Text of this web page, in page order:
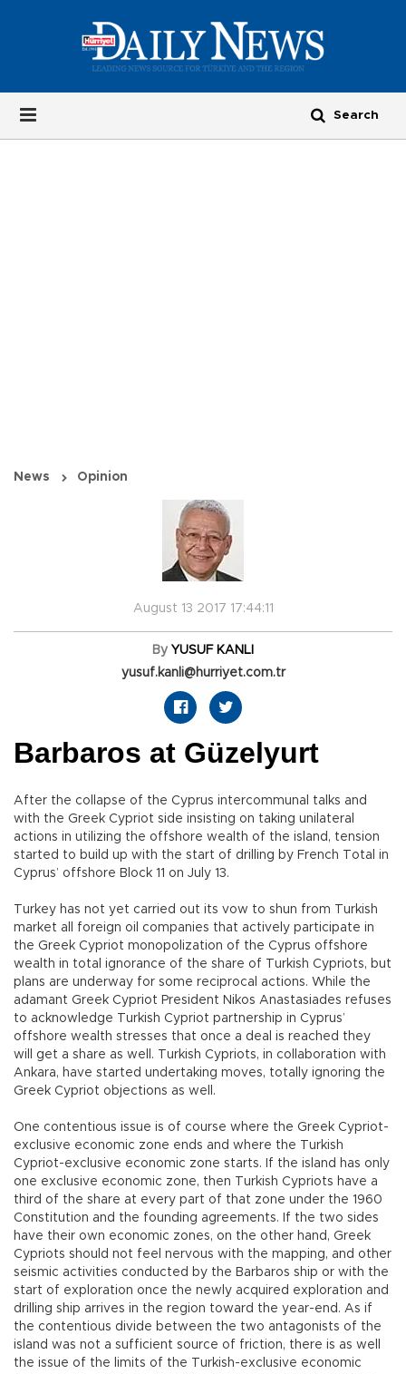
News Opinion
August 13 2017 17:44:11
By YUSUF KANLI
yusuf.kanli@hurriyet.com.tr
Barbaros at Güzelyurt
After the collapse of the Cyprus intercommunal talks and
with the Greek Cypriot side insisting on taking unilateral
actions in utilizing the offshore wealth of the island, tension
started to build up with the start of drilling by French Total in
Cyprus’ offshore Block 11 on July 13.
Turkey has not yet carried out its vow to shun from Turkish
market all foreign oil companies that actively participate in
the Greek Cypriot monopolization of the Cyprus offshore
wealth in total ignorance of the share of Turkish Cypriots, but
plans are underway for some reciprocal actions. While the
adamant Greek Cypriot President Nikos Anastasiades refuses
to acknowledge Turkish Cypriot partnership in Cyprus’
offshore wealth stresses that once a deal is reached they
will get a share as well. Turkish Cypriots, in collaboration with
Ankara, have started undertaking moves, totally ignoring the
Greek Cypriot objections as well.
One contentious issue is of course where the Greek Cypriot-
exclusive economic zone ends and where the Turkish
Cypriot-exclusive economic zone starts. If the island has only
one exclusive economic zone, then Turkish Cypriots have a
third of the share at every part of that zone under the 1960
Constitution and the founding agreements. If the two sides
have their own economic zones, on the other hand, Greek
Cypriots should not feel nervous with the mapping, and other
seismic activities conducted by the Barbaros ship or with the
start of exploration once the newly acquired exploration and
drilling ship arrives in the region toward the year-end. As if
the contentious divide between the two antagonists of the
island was not a sufficient source of friction, there is as well
the issue of the limits of the Turkish-exclusive economic